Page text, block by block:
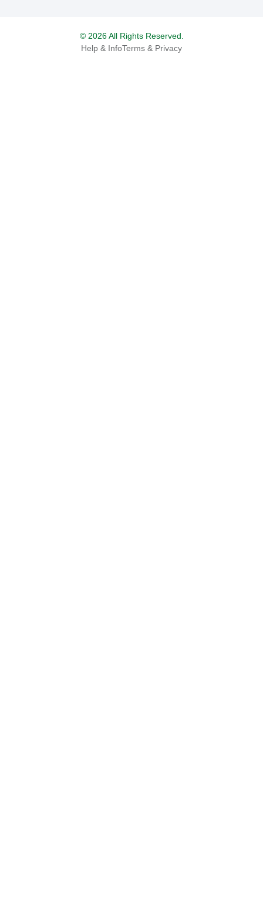
© 2026 All Rights Reserved.
Help & InfoTerms & Privacy